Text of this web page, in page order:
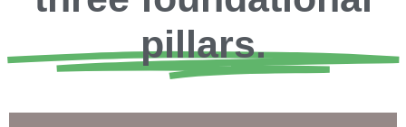
pillars.